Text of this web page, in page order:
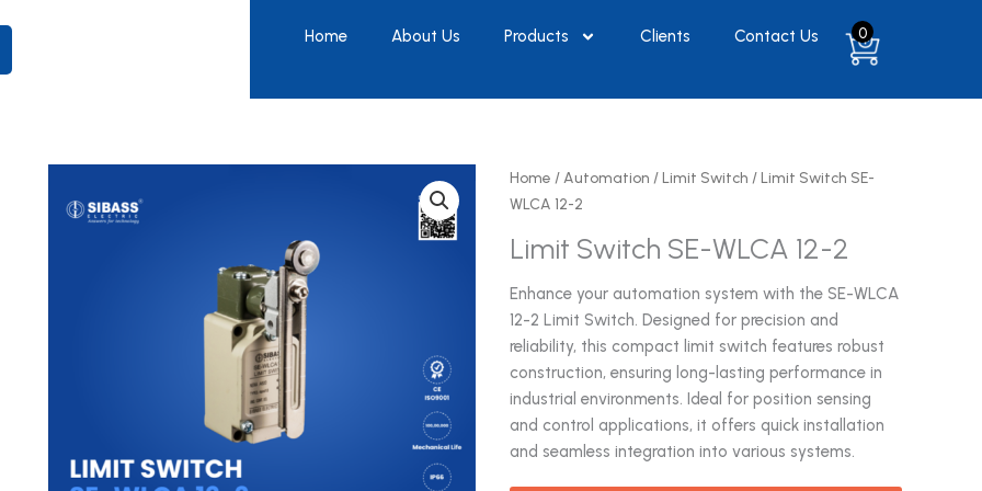
Home About Us Products Clients Contact Us 0
Home / Automation /Limit Switch / Limit Switch SE-
WLCA 12-2
Limit Switch SE-WLCA 12-2
Enhance your automation system with the SE-WLCA
12-2 Limit Switch. Designed for precision and
reliability, this compact limit switch features robust
construction, ensuring long-lasting performance in
industrial environments. Ideal for position sensing
and control applications, it offers quick installation
and seamless integration into various systems.